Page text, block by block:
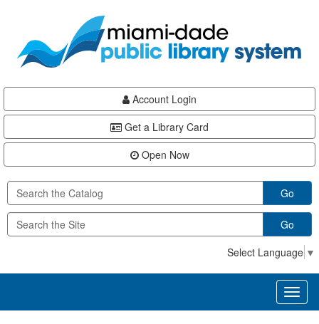
content
Account Login
Get a Library Card
Open Now
Go
Go
Select Language ▼